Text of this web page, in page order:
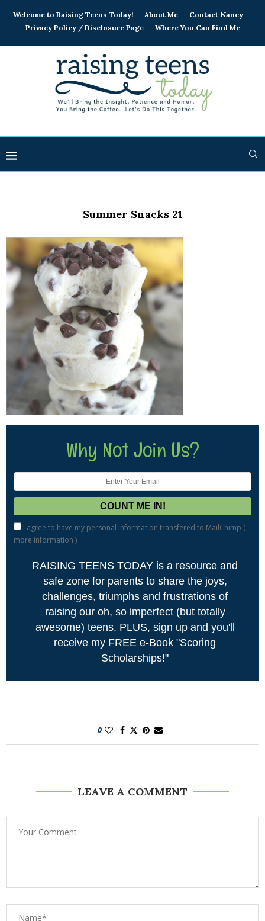
Welcome to Raising Teens Today! About Me
Contact Nancy
Privacy Policy / Disclosure Page
Where You Can Find Me
Summer Snacks 21
Why Not Join Us?
I agree to have my personal information transfered to MailChimp (
more information )
RAISING TEENS TODAY is a resource and
safe zone for parents to share the joys,
challenges, triumphs and frustrations of
raising our oh, so imperfect (but totally
awesome) teens. PLUS, sign up and you'll
receive my FREE e-Book "Scoring
Scholarships!"
0
LEAVE A COMMENT